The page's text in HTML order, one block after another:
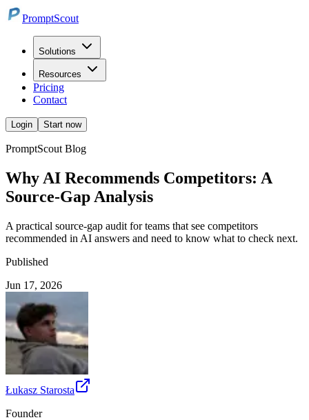
PromptScout
Solutions
Resources
Pricing
Contact
Login Start now
PromptScout Blog
Why AI Recommends Competitors: A
Source-Gap Analysis
A practical source-gap audit for teams that see competitors
recommended in AI answers and need to know what to check next.
Published
Jun 17, 2026
Łukasz Starosta
Founder